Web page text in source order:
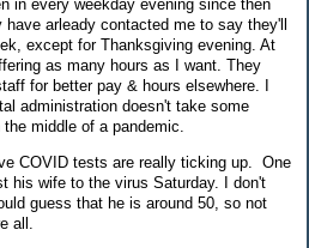
in every weekday evening since then
arleady contacted me to say they'll
except for Thanksgiving evening. At
as many hours as I want. They
for better pay & hours elsewhere. I
administration doesn't take some
middle of a pandemic.
COVID tests are really ticking up. One
his wife to the virus Saturday. I don't
guess that he is around 50, so not
all.